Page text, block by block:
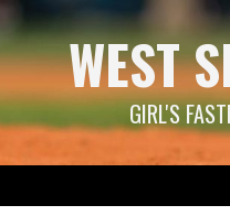
Skip
to
content WEST
GIRL'S